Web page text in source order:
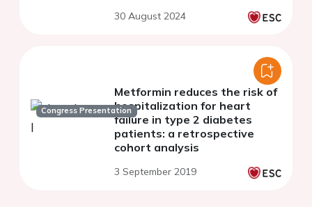
30 August 2024
Congress Presentation
Metformin reduces the risk of
hospitalization for heart
failure in type 2 diabetes
patients: a retrospective
cohort analysis
3 September 2019